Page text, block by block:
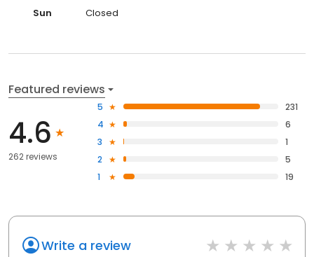
Sun
Closed
Featured reviews
4.6
262 reviews
5
231
4
6
3
1
2
5
1
19
Write a review